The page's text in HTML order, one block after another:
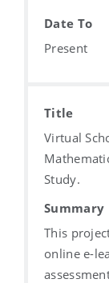
Date To
Present
Title
Virtual
Study.
Summary
This
online e-